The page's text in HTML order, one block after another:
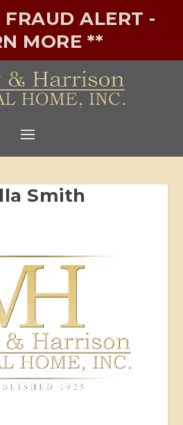
FRAUD ALERT -
MORE **
Smith